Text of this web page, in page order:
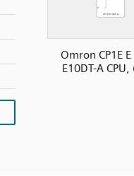
Omron CP1E E
E10DT-A